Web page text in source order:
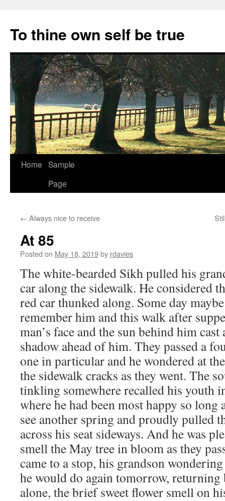
content
To thine own self be true
Home Sample
Page
← Always nice to receive
At 85
Posted on May 18, 2019by rdavies
The white-bearded Sikh pulled his
car along the sidewalk. He considered
red car thunked along. Some day
remember him and this walk after
man’s face and the sun behind him
shadow ahead of him. They passed a
one in particular and he wondered at
the sidewalk cracks as they went. The
tinkling somewhere recalled his youth
where he had been most happy so long
see another spring and proudly pulled
across his seat sideways. And he was
smell the May tree in bloom as they
came to a stop, his grandson
he would do again tomorrow,
alone, the brief sweet flower smell on